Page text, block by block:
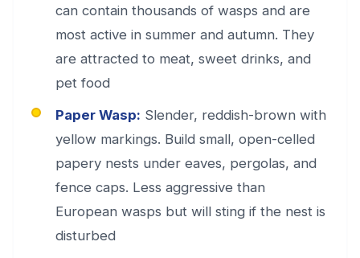
can contain thousands of wasps and are
most active in summer and autumn. They
are attracted to meat, sweet drinks, and
pet food
Paper Wasp: Slender, reddish-brown with
yellow markings. Build small, open-celled
papery nests under eaves, pergolas, and
fence caps. Less aggressive than
European wasps but will sting if the nest is
disturbed